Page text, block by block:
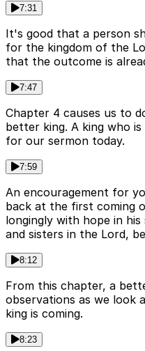
7:31
It's good that a person
for the kingdom of the
that the outcome is
7:47
Chapter 4 causes us to
better king. A king who
for our sermon today.
7:59
An encouragement for
back at the first coming
longingly with hope in
and sisters in the Lord,
8:12
From this chapter, a
observations as we look
king is coming.
8:23